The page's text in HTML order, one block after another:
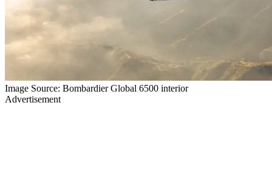
Image Source: Bombardier Global 6500 interior
Advertisement